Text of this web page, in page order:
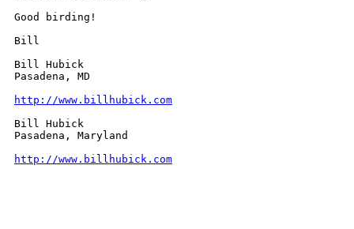
Good birding!
Bill
Bill Hubick
Pasadena, MD
http://www.billhubick.com
Bill Hubick
Pasadena, Maryland
http://www.billhubick.com